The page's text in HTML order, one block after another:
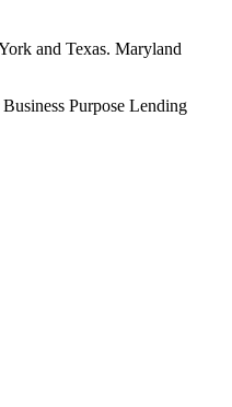
and Texas. Maryland
Purpose Lending